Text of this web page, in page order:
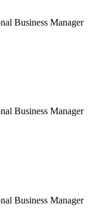
Business Manager
Business Manager
Business Manager